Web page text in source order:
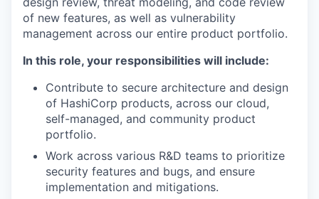
of new features, as well as vulnerability
management across our entire product portfolio.
In this role, your responsibilities will include:
Contribute to secure architecture and design
of HashiCorp products, across our cloud,
self-managed, and community product
portfolio.
Work across various R&D teams to prioritize
security features and bugs, and ensure
implementation and mitigations.